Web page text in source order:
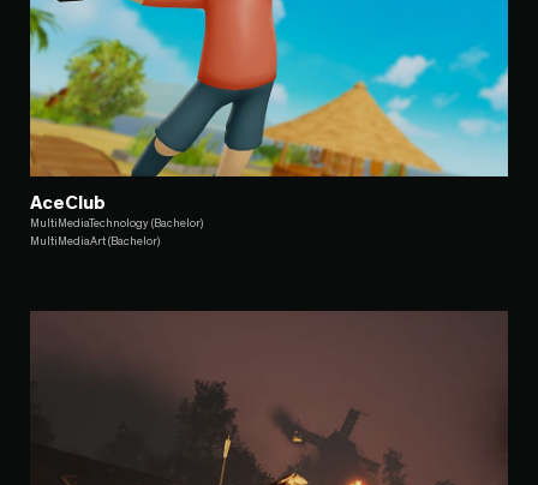
AceClub
MultiMediaTechnology (Bachelor)
MultiMediaArt (Bachelor)